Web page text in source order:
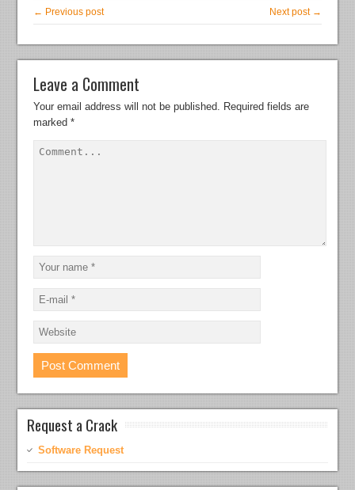
← Previous post Next post →
Leave a Comment
Your email address will not be published. Required fields are
marked*
Request a Crack
Software Request